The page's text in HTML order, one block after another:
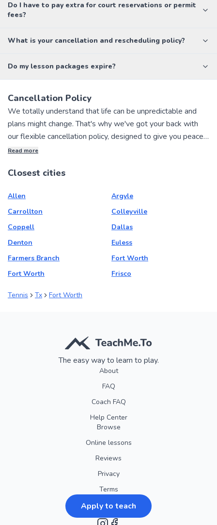
Do I have to pay extra for court reservations or permit
fees?
What is your cancellation and rescheduling policy?
Do my lesson packages expire?
Cancellation Policy
We totally understand that life can be unpredictable and
plans might change. That's why we've got your back with
our flexible cancellation policy, designed to give you peace
of mind when booking private sports lessons with our
full refund if you cancel within 24 hours of making your
booking. We want to make the process as hassle-free as
possible for you.
the date and time, or adjust the number of students joining,
we've got you covered there too. You can easily make
hours before your lesson starts.
worry-free. So go ahead and book with confidence, knowing
that we're here to accommodate your needs every step of
Read more
Closest cities
Allen
Argyle
Carrollton
Colleyville
Coppell
Dallas
Denton
Euless
Farmers Branch
Fort Worth
Fort Worth
Frisco
Tennis Tx Fort Worth
The easy way to learn to play.
About
FAQ
Coach FAQ
Help Center
Browse
Online lessons
Reviews
Privacy
Terms
Apply to teach